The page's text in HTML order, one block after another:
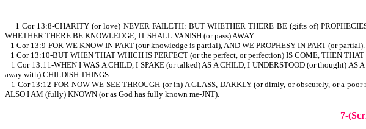
1 Cor 13:8-CHARITY (or love) NEVER FAILETH: BUT WHETHER THERE BE (gifts of)
WHETHER THERE BE KNOWLEDGE, IT SHALL VANISH (or pass) AWAY.
1 Cor 13:9-FOR WE KNOW IN PART (our knowledge is partial), AND WE PROPHESY IN PART (or partial).
1 Cor 13:10-BUT WHEN THAT WHICH IS PERFECT (or the perfect, or perfection) IS COME, THEN
1 Cor 13:11-WHEN I WAS A CHILD, I SPAKE (or talked) AS A CHILD, I UNDERSTOOD (or thought)
away with) CHILDISH THINGS.
1 Cor 13:12-FOR NOW WE SEE THROUGH (or in) A GLASS, DARKLY (or dimly, or obscurely, or a
ALSO I AM (fully) KNOWN (or as God has fully known me-JNT).
7-